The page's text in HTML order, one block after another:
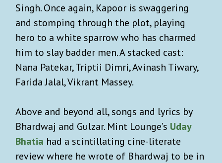
Singh. Once again, Kapoor is swaggering
and stomping through the plot, playing
hero to a white sparrow who has charmed
him to slay badder men. A stacked cast:
Nana Patekar, Triptii Dimri, Avinash Tiwary,
Farida Jalal, Vikrant Massey.
Above and beyond all, songs and lyrics by
Bhardwaj and Gulzar. Mint Lounge’s Uday
Bhatia had a scintillating cine-literate
review where he wrote of Bhardwaj to be in